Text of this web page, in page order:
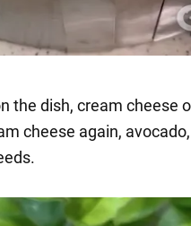
the dish, cream cheese
cheese again,